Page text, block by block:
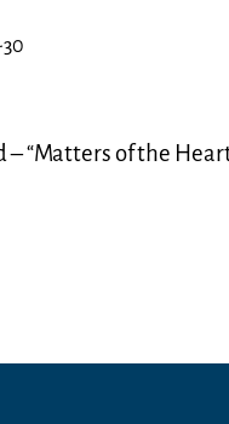
– “Matters of the